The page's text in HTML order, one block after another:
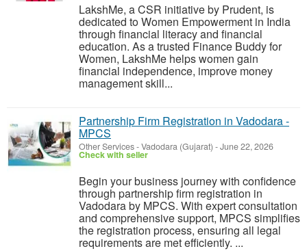
LakshMe, a CSR initiative by Prudent, is
dedicated to Women Empowerment in India
through financial literacy and financial
education. As a trusted Finance Buddy for
Women, LakshMe helps women gain
financial independence, improve money
management skill...
Partnership Firm Registration in Vadodara -
MPCS
Other Services-Vadodara (Gujarat) -June 22, 2026
Check with seller
Begin your business journey with confidence
through partnership firm registration in
Vadodara by MPCS. With expert consultation
and comprehensive support, MPCS simplifies
the registration process, ensuring all legal
requirements are met efficiently. ...